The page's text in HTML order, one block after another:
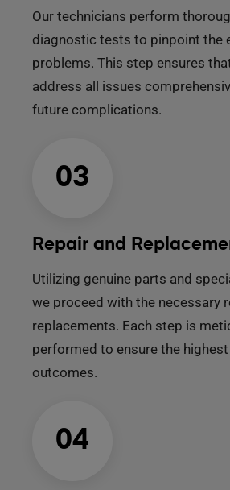
Our technicians perform
diagnostic tests to pinpoint the
problems. This step ensures
address all issues
future complications.
03
Repair and
Utilizing genuine parts and
we proceed with the necessary
replacements. Each step is
performed to ensure the
outcomes.
04